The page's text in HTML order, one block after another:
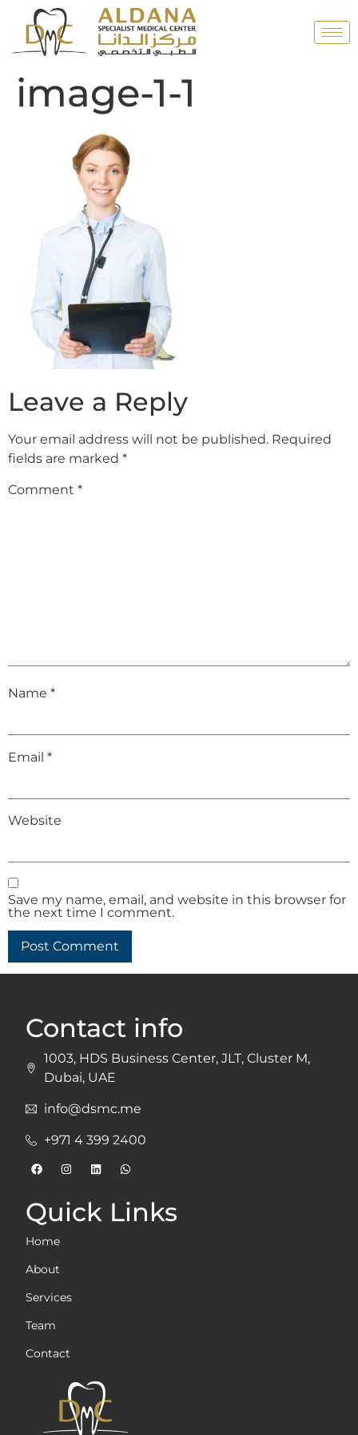
image-1-1
Leave a Reply
Your email address will not be published. Required
fields are marked *
Comment *
Name *
Email *
Website
Save my name, email, and website in this browser for
the next time I comment.
Quick Links
Home
About
Services
Team
Contact
Contact info
1003, HDS Business Center, JLT, Cluster M,
Dubai, UAE
info@dsmc.me
+971 4 399 2400